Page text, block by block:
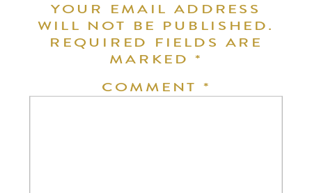
YOUR EMAIL ADDRESS
WILL NOT BE PUBLISHED.
REQUIRED FIELDS ARE
MARKED*
COMMENT *